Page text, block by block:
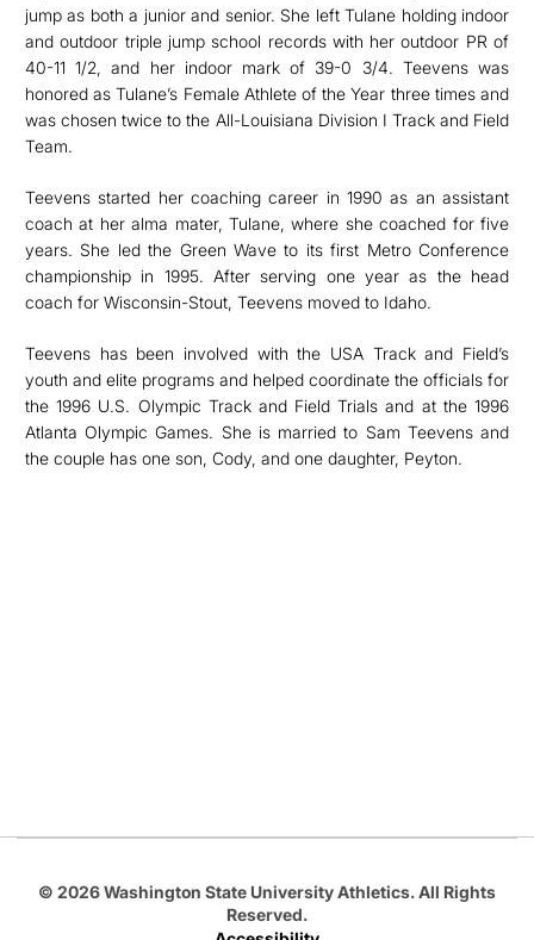
jump as both a junior and senior. She left Tulane holding indoor
and outdoor triple jump school records with her outdoor PR of
40-11 1/2, and her indoor mark of 39-0 3/4. Teevens was
honored as Tulane’s Female Athlete of the Year three times and
was chosen twice to the All-Louisiana Division I Track and Field
Team.
Teevens started her coaching career in 1990 as an assistant
coach at her alma mater, Tulane, where she coached for five
years. She led the Green Wave to its first Metro Conference
championship in 1995. After serving one year as the head
coach for Wisconsin-Stout, Teevens moved to Idaho.
Teevens has been involved with the USA Track and Field’s
youth and elite programs and helped coordinate the officials for
the 1996 U.S. Olympic Track and Field Trials and at the 1996
Atlanta Olympic Games. She is married to Sam Teevens and
the couple has one son, Cody, and one daughter, Peyton.
© 2026 Washington State University Athletics. All Rights
Reserved.